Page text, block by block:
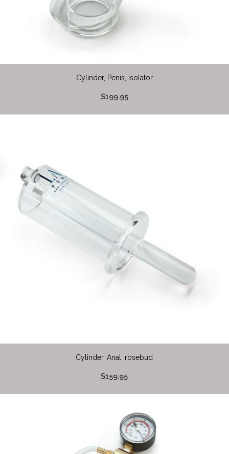
Cylinder, Penis, Isolator
$199.95
Cylinder, Anal, rosebud
$159.95